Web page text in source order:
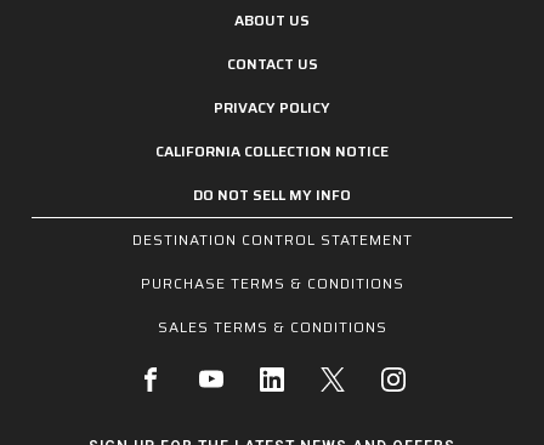
ABOUT US
CONTACT US
PRIVACY POLICY
CALIFORNIA COLLECTION NOTICE
DO NOT SELL MY INFO
DESTINATION CONTROL STATEMENT
PURCHASE TERMS & CONDITIONS
SALES TERMS & CONDITIONS